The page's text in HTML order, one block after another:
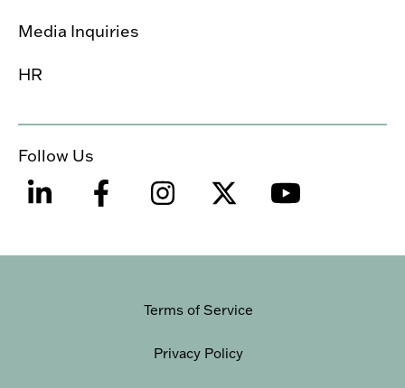
Media Inquiries
HR
Follow Us
Terms of Service
Privacy Policy